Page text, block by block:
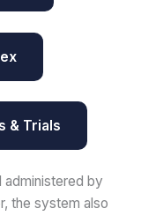
& Trials
administered by
the system also